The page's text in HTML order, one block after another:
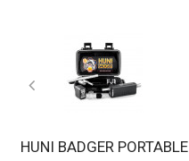
HUNI BADGER PORTABLE